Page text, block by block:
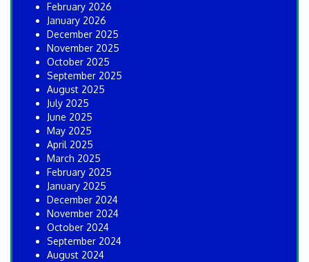
February 2026
January 2026
December 2025
November 2025
October 2025
September 2025
August 2025
July 2025
June 2025
May 2025
April 2025
March 2025
February 2025
January 2025
December 2024
November 2024
October 2024
September 2024
August 2024